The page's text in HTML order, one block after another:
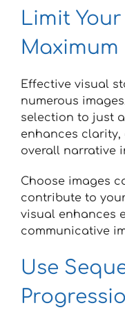
Limit
Effective visual
numerous
selection to just
enhances clarity,
overall narrative
Choose images
contribute to
visual enhances
communicative
Use